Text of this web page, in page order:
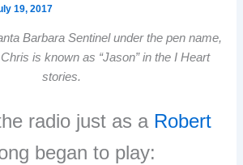
19, 2017
Barbara Sentinel under the pen name,
is known as “Jason” in the I Heart
stories.
radio just as a Robert
began to play: